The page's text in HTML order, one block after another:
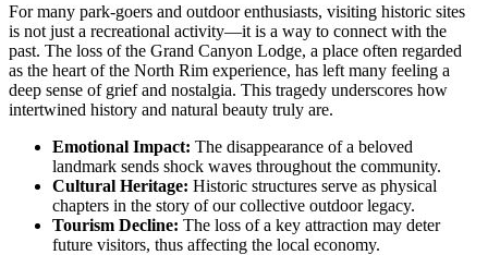
For many park-goers and outdoor enthusiasts, visiting historic sites
is not just a recreational activity—it is a way to connect with the
past. The loss of the Grand Canyon Lodge, a place often regarded
as the heart of the North Rim experience, has left many feeling a
deep sense of grief and nostalgia. This tragedy underscores how
intertwined history and natural beauty truly are.
Emotional Impact: The disappearance of a beloved
landmark sends shock waves throughout the community.
Cultural Heritage: Historic structures serve as physical
chapters in the story of our collective outdoor legacy.
Tourism Decline: The loss of a key attraction may deter
future visitors, thus affecting the local economy.